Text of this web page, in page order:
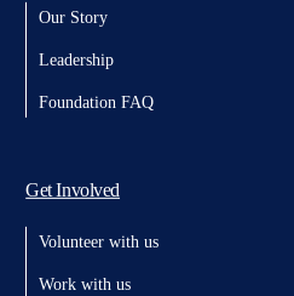
Our Story
Leadership
Foundation FAQ
Get Involved
Volunteer with us
Work with us